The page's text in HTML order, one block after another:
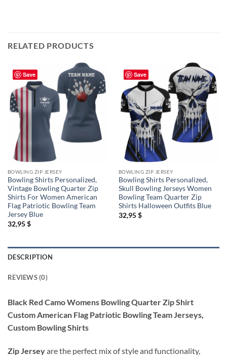
RELATED PRODUCTS
Save
BOWLING ZIP JERSEY
Bowling Shirts Personalized,
Vintage Bowling Quarter Zip
Shirts For Women American
Flag Patriotic Bowling Team
Jersey Blue
32,95$
Save
BOWLING ZIP JERSEY
Bowling Shirts Personalized,
Skull Bowling Jerseys Women
Bowling Team Quarter Zip
Shirts Halloween Outfits Blue
32,95$
DESCRIPTION
REVIEWS (0)
Black Red Camo Womens Bowling Quarter Zip Shirt
Custom American Flag Patriotic Bowling Team Jerseys,
Custom Bowling Shirts
Zip Jerseyare the perfect mix of style and functionality,